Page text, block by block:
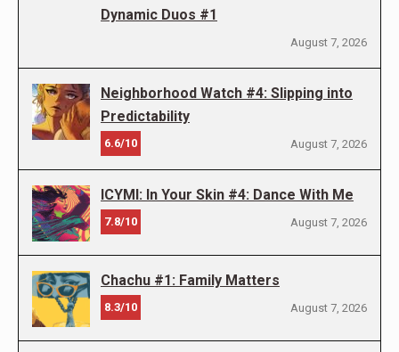
Dynamic Duos #1
August 7, 2026
Neighborhood Watch #4: Slipping into
Predictability
6.6/10 August 7, 2026
ICYMI: In Your Skin #4: Dance With Me
7.8/10 August 7, 2026
Chachu #1: Family Matters
8.3/10 August 7, 2026